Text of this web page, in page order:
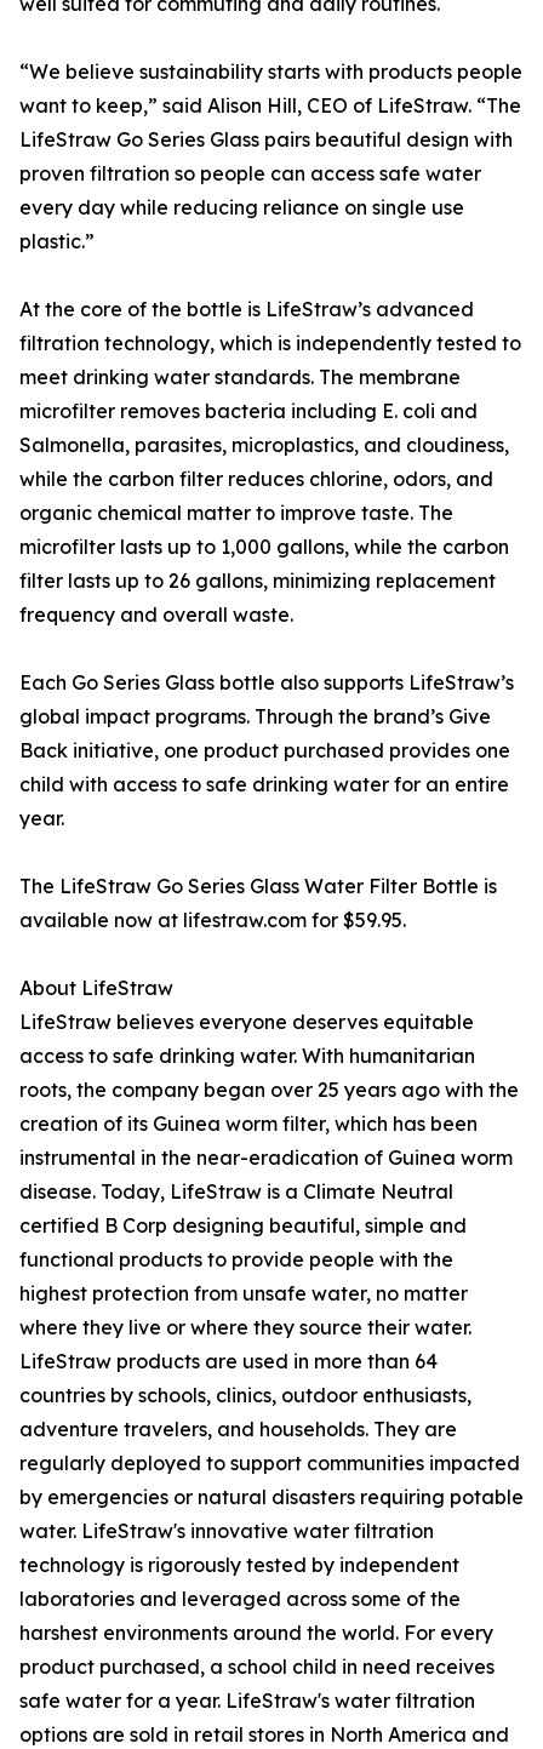
“We believe sustainability starts with products people
want to keep,” said Alison Hill, CEO of LifeStraw. “The
LifeStraw Go Series Glass pairs beautiful design with
proven filtration so people can access safe water
every day while reducing reliance on single use
plastic.”
At the core of the bottle is LifeStraw’s advanced
filtration technology, which is independently tested to
meet drinking water standards. The membrane
microfilter removes bacteria including E. coli and
Salmonella, parasites, microplastics, and cloudiness,
while the carbon filter reduces chlorine, odors, and
organic chemical matter to improve taste. The
microfilter lasts up to 1,000 gallons, while the carbon
filter lasts up to 26 gallons, minimizing replacement
frequency and overall waste.
Each Go Series Glass bottle also supports LifeStraw’s
global impact programs. Through the brand’s Give
Back initiative, one product purchased provides one
child with access to safe drinking water for an entire
year.
The LifeStraw Go Series Glass Water Filter Bottle is
available now at lifestraw.com for $59.95.
About LifeStraw
LifeStraw believes everyone deserves equitable
access to safe drinking water. With humanitarian
roots, the company began over 25 years ago with the
creation of its Guinea worm filter, which has been
instrumental in the near-eradication of Guinea worm
disease. Today, LifeStraw is a Climate Neutral
certified B Corp designing beautiful, simple and
functional products to provide people with the
highest protection from unsafe water, no matter
where they live or where they source their water.
LifeStraw products are used in more than 64
countries by schools, clinics, outdoor enthusiasts,
adventure travelers, and households. They are
regularly deployed to support communities impacted
by emergencies or natural disasters requiring potable
water. LifeStraw's innovative water filtration
technology is rigorously tested by independent
laboratories and leveraged across some of the
harshest environments around the world. For every
product purchased, a school child in need receives
safe water for a year. LifeStraw's water filtration
options are sold in retail stores in North America and